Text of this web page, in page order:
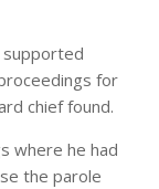
supported
for
chief found.
where he had
the parole